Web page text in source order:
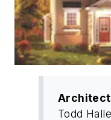
Architect
Todd